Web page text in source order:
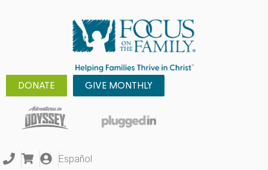
DONATE GIVE MONTHLY
Español